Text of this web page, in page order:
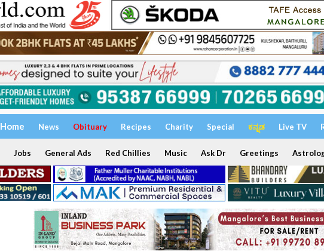
Home News Obituary Recipes Charity Special ಕನ್ನಡ Live TV
Jobs General Ads Red Chillies Music Ask Dr Greetings